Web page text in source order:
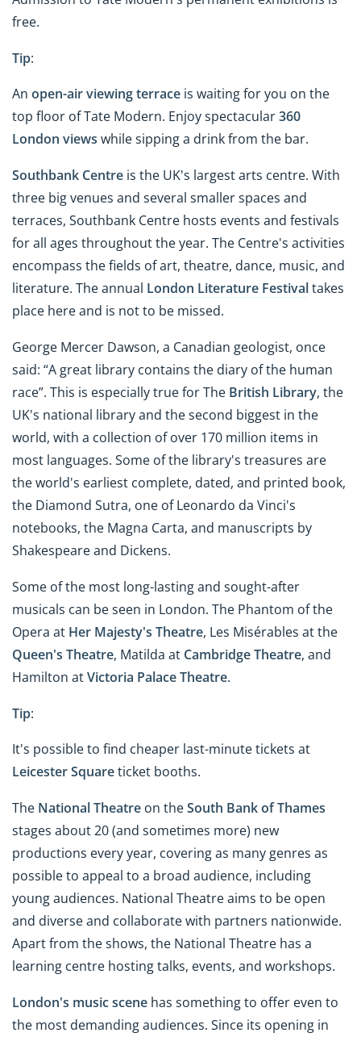
free.
Tip:
An open-air viewing terrace is waiting for you on the
top floor of Tate Modern. Enjoy spectacular360
London views while sipping a drink from the bar.
Southbank Centre is the UK's largest arts centre. With
three big venues and several smaller spaces and
terraces, Southbank Centre hosts events and festivals
for all ages throughout the year. The Centre's activities
encompass the fields of art, theatre, dance, music, and
literature. The annual London Literature Festivaltakes
place here and is not to be missed.
George Mercer Dawson, a Canadian geologist, once
said: “A great library contains the diary of the human
race”. This is especially true for The British Library, the
UK's national library and the second biggest in the
world, with a collection of over 170 million items in
most languages. Some of the library's treasures are
the world's earliest complete, dated, and printed book,
the Diamond Sutra, one of Leonardo da Vinci's
notebooks, the Magna Carta, and manuscripts by
Shakespeare and Dickens.
Some of the most long-lasting and sought-after
musicals can be seen in London. The Phantom of the
Opera at Her Majesty's Theatre, Les Misérables at the
Queen's Theatre, Matilda at Cambridge Theatre, and
Hamilton atVictoria Palace Theatre.
Tip:
It's possible to find cheaper last-minute tickets at
Leicester Squareticket booths.
The National Theatre on theSouth Bank of Thames
stages about 20 (and sometimes more) new
productions every year, covering as many genres as
possible to appeal to a broad audience, including
young audiences. National Theatre aims to be open
and diverse and collaborate with partners nationwide.
Apart from the shows, the National Theatre has a
learning centre hosting talks, events, and workshops.
London's music scene has something to offer even to
the most demanding audiences. Since its opening in